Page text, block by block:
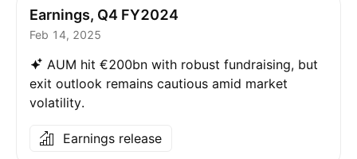
Earnings, Q4 FY2024
Feb 14, 2025
AUM hit €200bn with robust fundraising, but
exit outlook remains cautious amid market
volatility.
Earnings release